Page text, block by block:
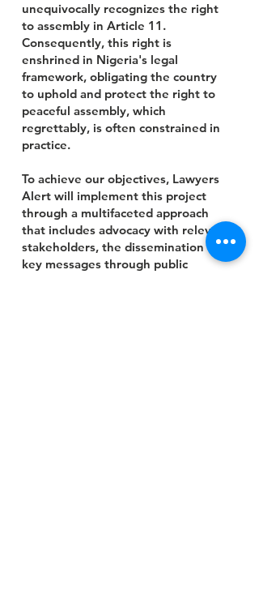
unequivocally recognizes the right
to assembly in Article 11.
Consequently, this right is
enshrined in Nigeria's legal
framework, obligating the country
to uphold and protect the right to
peaceful assembly, which
regrettably, is often constrained in
practice.
To achieve our objectives, Lawyers
Alert will implement this project
through a multifaceted approach
that includes advocacy with relevant
stakeholders, the dissemination of
key messages through public